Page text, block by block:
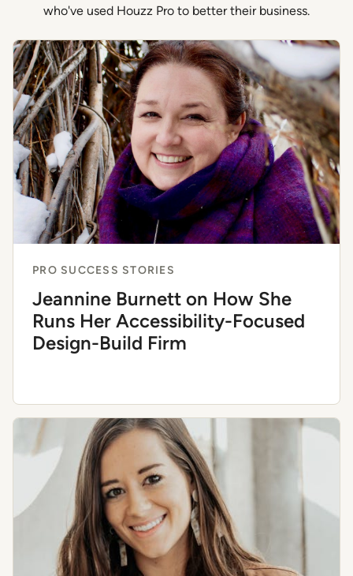
who've used Houzz Pro to better their business.
PRO SUCCESS STORIES
Jeannine Burnett on How She
Runs Her Accessibility-Focused
Design-Build Firm